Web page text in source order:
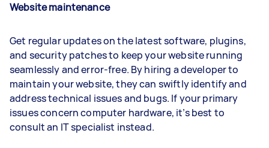
Website maintenance
Get regular updates on the latest software, plugins,
and security patches to keep your website running
seamlessly and error-free. By hiring a developer to
maintain your website, they can swiftly identify and
address technical issues and bugs. If your primary
issues concern computer hardware, it’s best to
consult an IT specialist instead.